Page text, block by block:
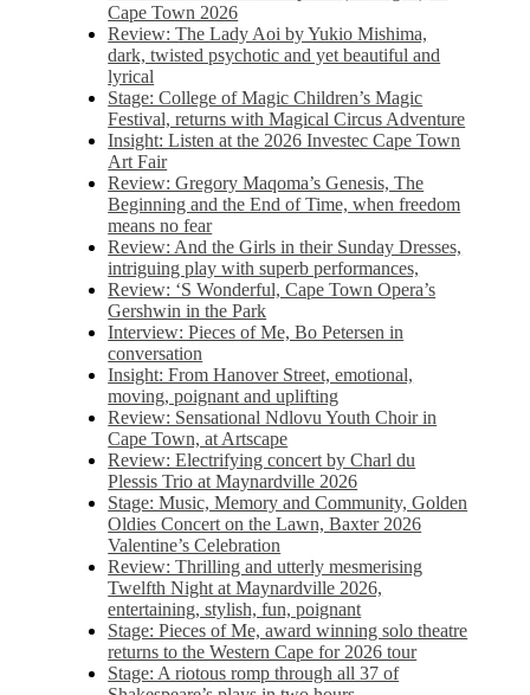
Cape Town 2026
Review: The Lady Aoi by Yukio Mishima,
dark, twisted psychotic and yet beautiful and
lyrical
Stage: College of Magic Children’s Magic
Festival, returns with Magical Circus Adventure
Insight: Listen at the 2026 Investec Cape Town
Art Fair
Review: Gregory Maqoma’s Genesis, The
Beginning and the End of Time, when freedom
means no fear
Review: And the Girls in their Sunday Dresses,
intriguing play with superb performances,
Review: ‘S Wonderful, Cape Town Opera’s
Gershwin in the Park
Interview: Pieces of Me, Bo Petersen in
conversation
Insight: From Hanover Street, emotional,
moving, poignant and uplifting
Review: Sensational Ndlovu Youth Choir in
Cape Town, at Artscape
Review: Electrifying concert by Charl du
Plessis Trio at Maynardville 2026
Stage: Music, Memory and Community, Golden
Oldies Concert on the Lawn, Baxter 2026
Valentine’s Celebration
Review: Thrilling and utterly mesmerising
Twelfth Night at Maynardville 2026,
entertaining, stylish, fun, poignant
Stage: Pieces of Me, award winning solo theatre
returns to the Western Cape for 2026 tour
Stage: A riotous romp through all 37 of